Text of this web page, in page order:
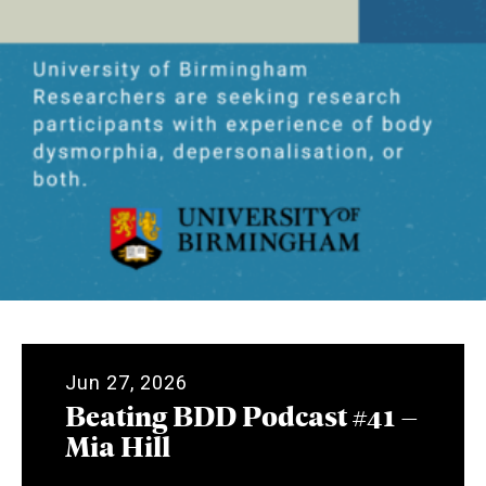
Jun 27, 2026
Beating BDD Podcast #41 –
Mia Hill